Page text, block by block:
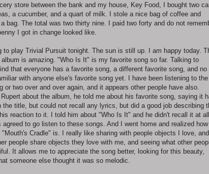
store between the bank and my house, Key Food, I bought two
a cucumber, and a quart of milk. I stole a nice bag of coffee and
bag. The total was two thirty nine. I paid two forty and do not
I got in change looked like.
to play Trivial Pursuit tonight. The sun is still up. I am happy today.
album is amazing. "Who Is It" is my favorite song so far. Talking to
that everyone has a favorite song, a different favorite song, and no
with anyone else's favorite song yet. I have been listening to the
or two over and over again, and it appears other people have also.
about the album, he told me about his favorite song, saying it
the title, but could not recall any lyrics, but did a good job describing
reaction to it. I told him about "Who Is It" and he didn't recall it at
agreed to go listen to these songs. And I went home and realized how
"Mouth's Cradle" is. I really like sharing with people objects I love, and
people share objects they love with me, and seeing what other
It allows me to appreciate the song better, looking for this beauty,
someone else thought it was so melodic.